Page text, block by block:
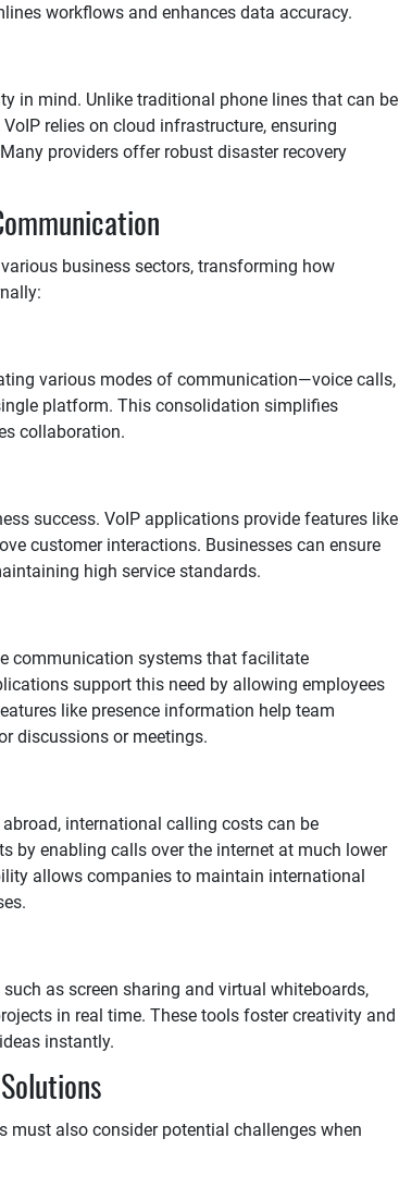
workflows and enhances data accuracy.
in mind. Unlike traditional phone lines that can be
relies on cloud infrastructure, ensuring
providers offer robust disaster recovery
business sectors, transforming how
various modes of communication—voice calls,
platform. This consolidation simplifies
collaboration.
success. VoIP applications provide features like
customer interactions. Businesses can ensure
high service standards.
communication systems that facilitate
support this need by allowing employees
like presence information help team
discussions or meetings.
international calling costs can be
by enabling calls over the internet at much lower
allows companies to maintain international
as screen sharing and virtual whiteboards,
in real time. These tools foster creativity and
instantly.
must also consider potential challenges when